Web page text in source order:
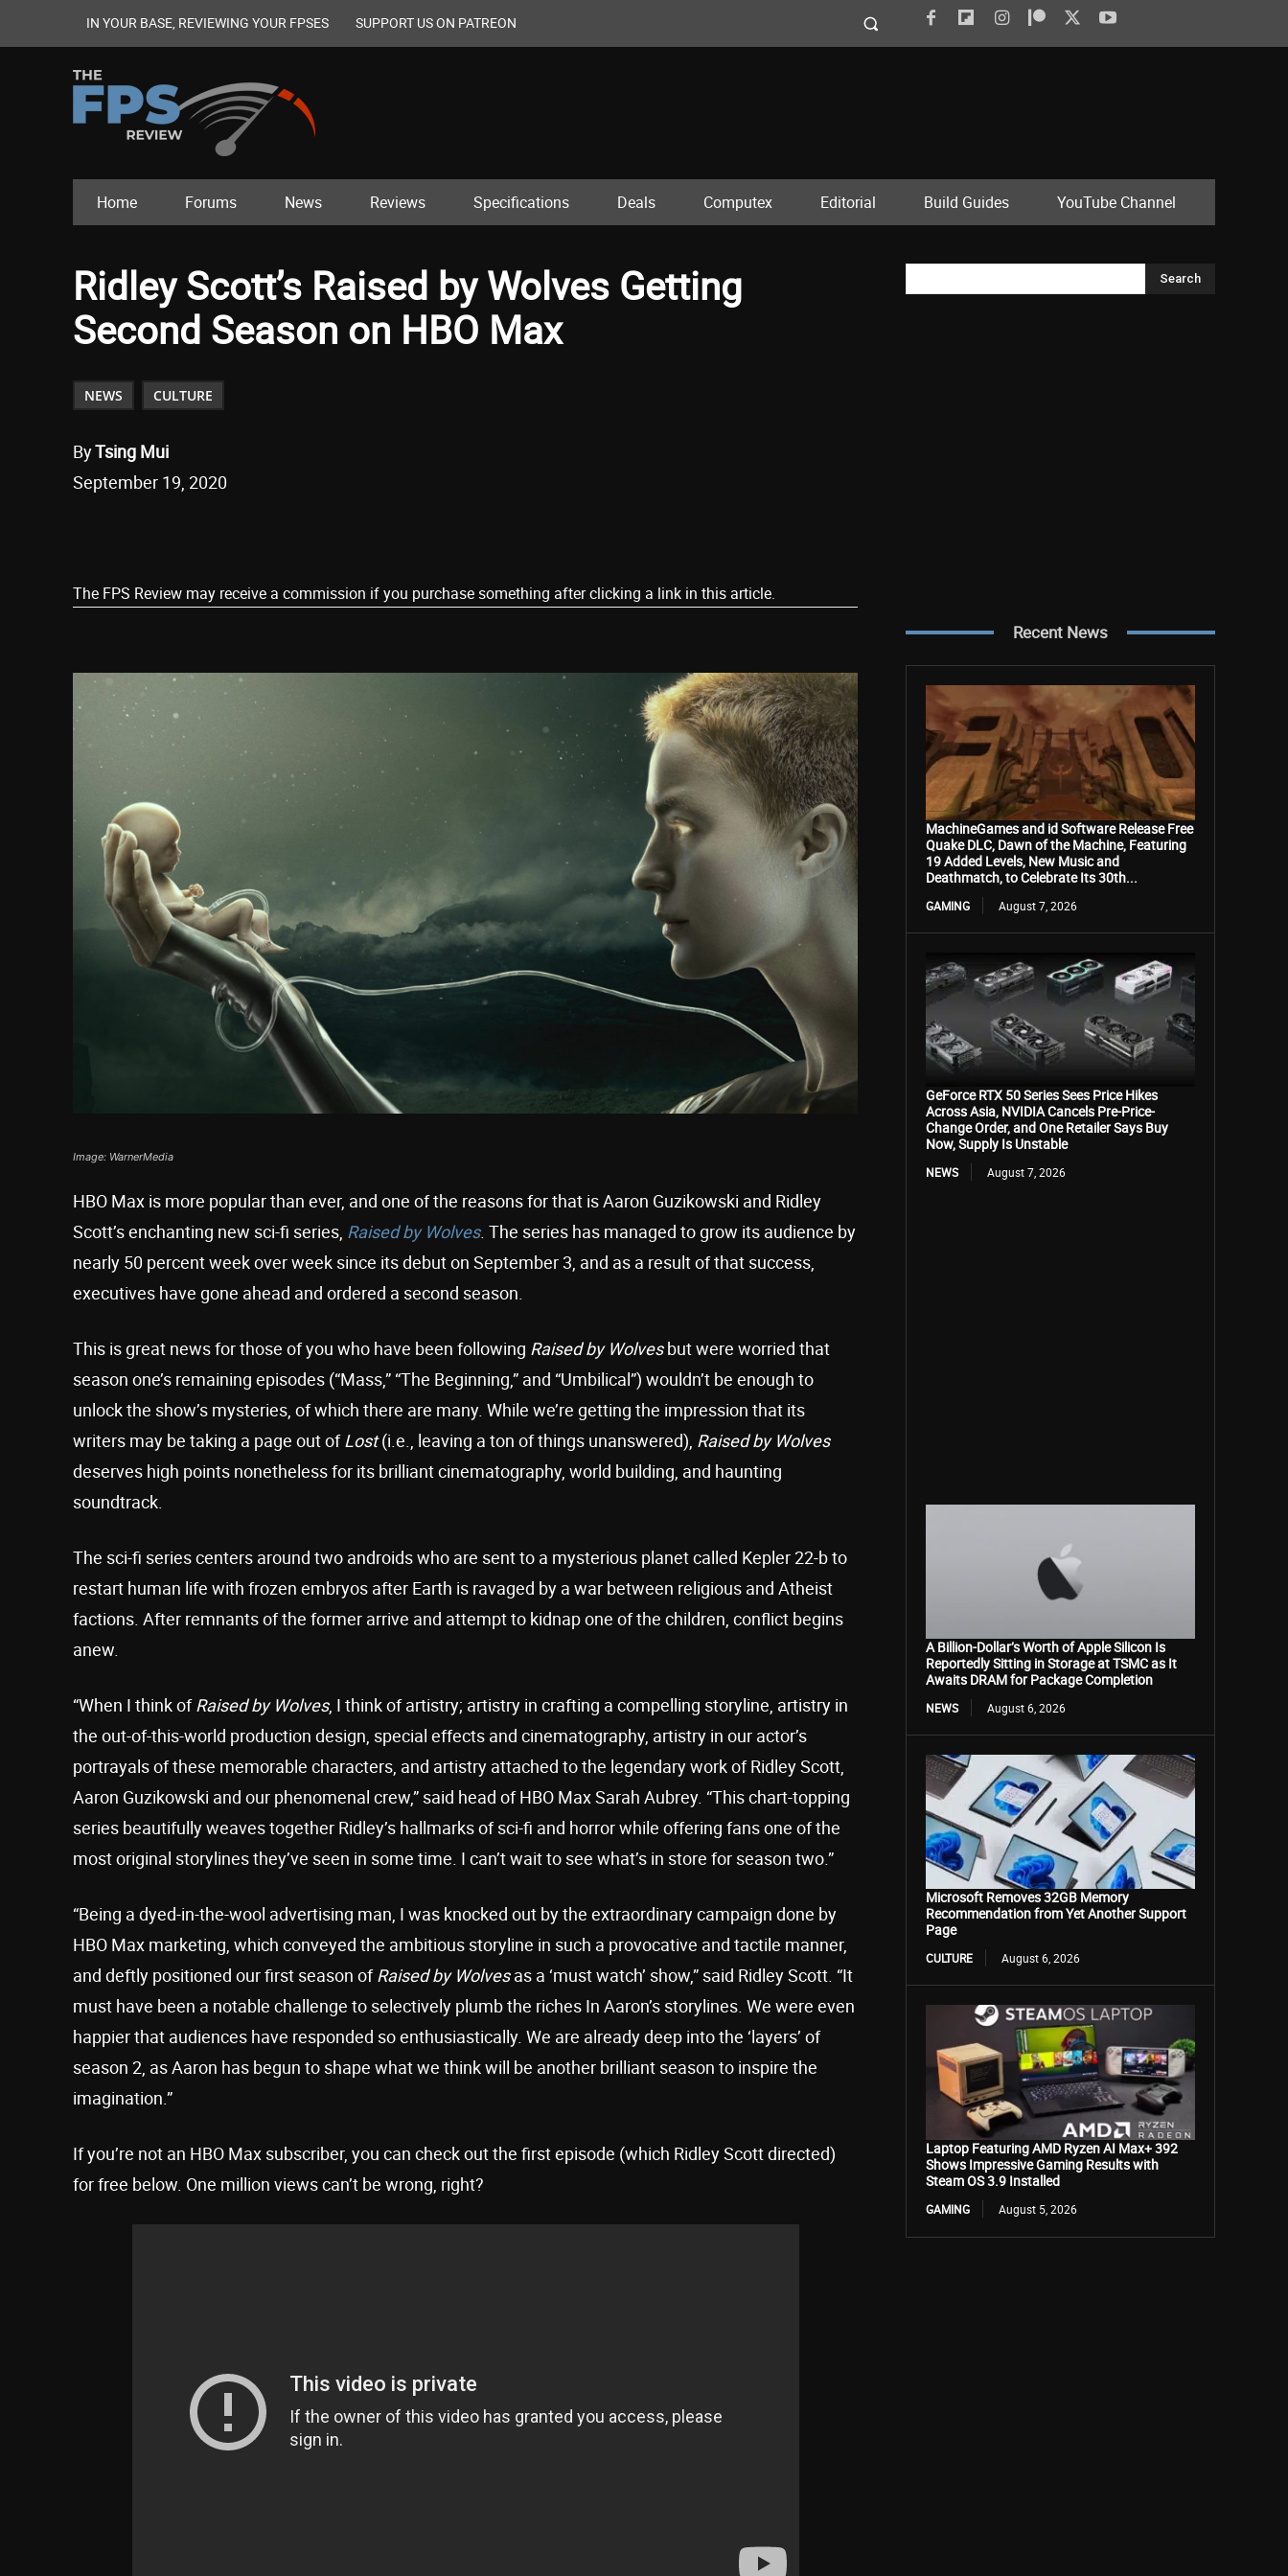
IN YOUR BASE, REVIEWING YOUR FPSES SUPPORT US ON PATREON
Home Forums News Reviews Specifications Deals Computex Editorial Build Guides YouTube Channel
Ridley Scott’s Raised by Wolves Getting
Second Season on HBO Max
NEWS CULTURE
ByTsing Mui
September 19, 2020
The FPS Review may receive a commission if you purchase something after clicking a link in this article.
Image: WarnerMedia
HBO Max is more popular than ever, and one of the reasons for that is Aaron Guzikowski and Ridley
Scott’s enchanting new sci-fi series, Raised by Wolves. The series has managed to grow its audience by
nearly 50 percent week over week since its debut on September 3, and as a result of that success,
executives have gone ahead and ordered a second season.
This is great news for those of you who have been following Raised by Wolvesbut were worried that
season one’s remaining episodes (“Mass,” “The Beginning,” and “Umbilical”) wouldn’t be enough to
unlock the show’s mysteries, of which there are many. While we’re getting the impression that its
writers may be taking a page out ofLost(i.e., leaving a ton of things unanswered), Raised by Wolves
deserves high points nonetheless for its brilliant cinematography, world building, and haunting
soundtrack.
The sci-fi series centers around two androids who are sent to a mysterious planet called Kepler 22-b to
restart human life with frozen embryos after Earth is ravaged by a war between religious and Atheist
factions. After remnants of the former arrive and attempt to kidnap one of the children, conflict begins
anew.
“When I think ofRaised by Wolves, I think of artistry; artistry in crafting a compelling storyline, artistry in
the out-of-this-world production design, special effects and cinematography, artistry in our actor’s
portrayals of these memorable characters, and artistry attached to the legendary work of Ridley Scott,
Aaron Guzikowski and our phenomenal crew,” said head of HBO Max Sarah Aubrey. “This chart-topping
series beautifully weaves together Ridley’s hallmarks of sci-fi and horror while offering fans one of the
most original storylines they’ve seen in some time. I can’t wait to see what’s in store for season two.”
“Being a dyed-in-the-wool advertising man, I was knocked out by the extraordinary campaign done by
HBO Max marketing, which conveyed the ambitious storyline in such a provocative and tactile manner,
and deftly positioned our first season ofRaised by Wolvesas a ‘must watch’ show,” said Ridley Scott. “It
must have been a notable challenge to selectively plumb the riches In Aaron’s storylines. We were even
happier that audiences have responded so enthusiastically. We are already deep into the ‘layers’ of
season 2, as Aaron has begun to shape what we think will be another brilliant season to inspire the
imagination.”
If you’re not an HBO Max subscriber, you can check out the first episode (which Ridley Scott directed)
for free below. One million views can’t be wrong, right?
Search
Recent News
MachineGames and id Software Release Free
Quake DLC, Dawn of the Machine, Featuring
19 Added Levels, New Music and
Deathmatch, to Celebrate Its 30th...
GAMING August 7, 2026
GeForce RTX 50 Series Sees Price Hikes
Across Asia, NVIDIA Cancels Pre-Price-
Change Order, and One Retailer Says Buy
Now, Supply Is Unstable
NEWS August 7, 2026
A Billion-Dollar’s Worth of Apple Silicon Is
Reportedly Sitting in Storage at TSMC as It
Awaits DRAM for Package Completion
NEWS August 6, 2026
Microsoft Removes 32GB Memory
Recommendation from Yet Another Support
Page
CULTURE August 6, 2026
Laptop Featuring AMD Ryzen AI Max+ 392
Shows Impressive Gaming Results with
Steam OS 3.9 Installed
GAMING August 5, 2026